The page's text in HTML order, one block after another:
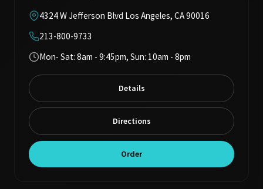
4324 W Jefferson Blvd Los Angeles, CA 90016
213-800-9733
Mon- Sat: 8am - 9:45pm, Sun: 10am - 8pm
Details
Directions
Order